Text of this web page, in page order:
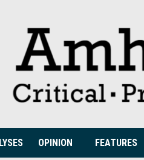
OPINION FEATURES